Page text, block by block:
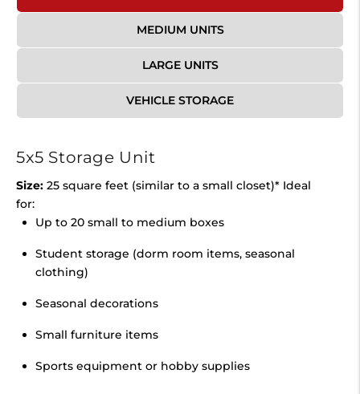
MEDIUM UNITS
LARGE UNITS
VEHICLE STORAGE
5x5 Storage Unit
Size: 25 square feet (similar to a small closet)* Ideal
for:
Up to 20 small to medium boxes
Student storage (dorm room items, seasonal
clothing)
Seasonal decorations
Small furniture items
Sports equipment or hobby supplies